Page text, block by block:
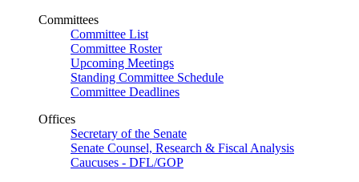
Committees
Committee List
Committee Roster
Upcoming Meetings
Standing Committee Schedule
Committee Deadlines
Offices
Secretary of the Senate
Senate Counsel, Research & Fiscal Analysis
Caucuses - DFL/GOP